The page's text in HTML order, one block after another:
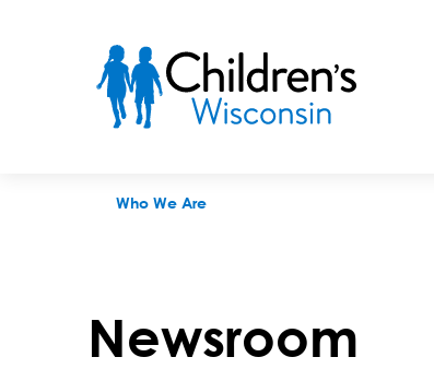
Who We Are
Newsroom